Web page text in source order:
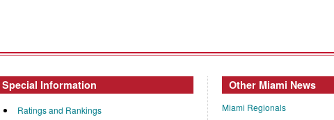
Special Information
Ratings and Rankings
Other Miami News
Miami Regionals